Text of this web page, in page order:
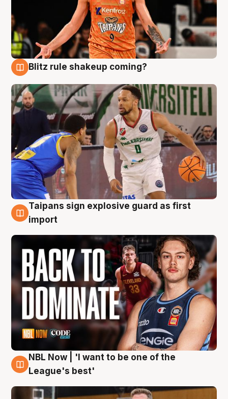
Blitz rule shakeup coming?
8 Aug
Taipans sign explosive guard as first
import
8 Aug
NBL Now | 'I want to be one of the
League's best'